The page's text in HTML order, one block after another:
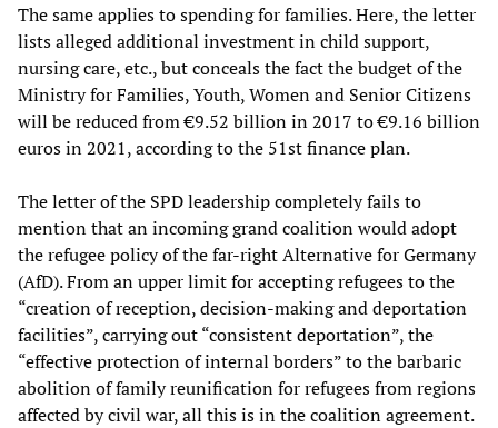
The same applies to spending for families. Here, the letter
lists alleged additional investment in child support,
nursing care, etc., but conceals the fact the budget of the
Ministry for Families, Youth, Women and Senior Citizens
will be reduced from €9.52 billion in 2017 to €9.16 billion
euros in 2021, according to the 51st finance plan.
The letter of the SPD leadership completely fails to
mention that an incoming grand coalition would adopt
the refugee policy of the far-right Alternative for Germany
(AfD). From an upper limit for accepting refugees to the
“creation of reception, decision-making and deportation
facilities”, carrying out “consistent deportation”, the
“effective protection of internal borders” to the barbaric
abolition of family reunification for refugees from regions
affected by civil war, all this is in the coalition agreement.